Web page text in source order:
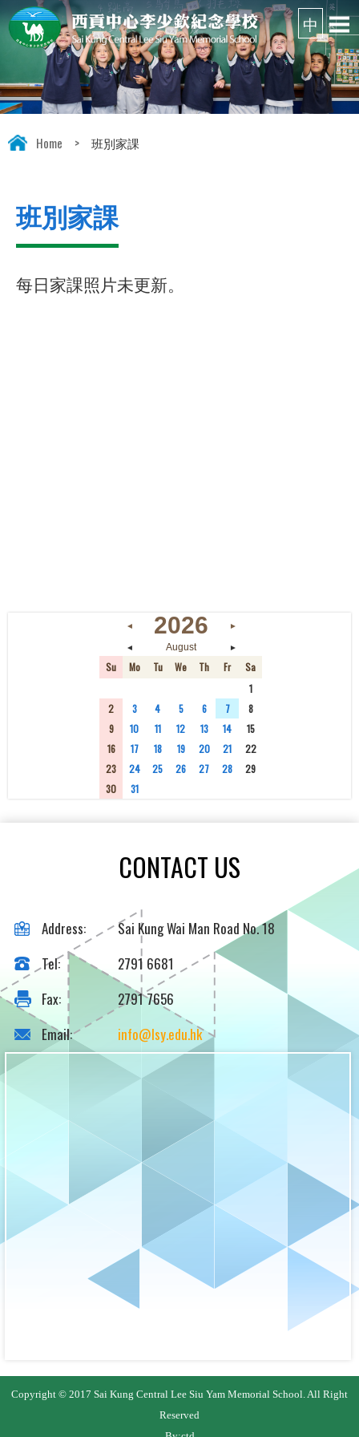
Home > 班別家課
班別家課
每日家課照片未更新。
◄ 2026
►
◄
August ►
Su Mo Tu We Th Fr
Sa
1
2
3 4 5 6 7
8
9
10 11 12 13 14
15
16
17 18 19 20 21
22
23
24 25 26 27 28
29
30
31
CONTACT US
Address:
Sai Kung Wai Man Road No. 18
Tel:
2791 6681
Fax:
2791 7656
Email:
info@lsy.edu.hk
Copyright © 2017 Sai Kung Central Lee Siu Yam Memorial School. All Right
Reserved